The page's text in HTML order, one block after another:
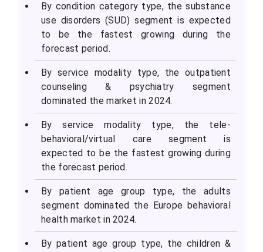
By condition category type, the substance
use disorders (SUD) segment is expected
to be the fastest growing during the
forecast period.
By service modality type, the outpatient
counseling & psychiatry segment
dominated the market in 2024.
By service modality type, the tele-
behavioral/virtual care segment is
expected to be the fastest growing during
the forecast period.
By patient age group type, the adults
segment dominated the Europe behavioral
health market in 2024.
By patient age group type, the children &